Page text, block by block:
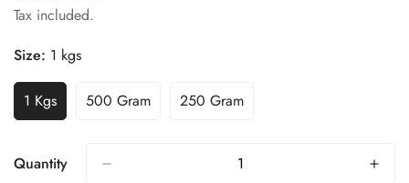
price
Tax included.
Size: 1 kgs
1 Kgs
Variant
Sold
Or
500 Gram
Variant
250 Gram
Variant
Quantity